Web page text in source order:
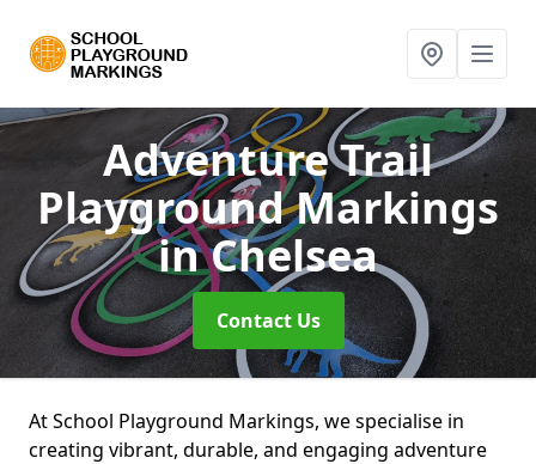
Adventure Trail
Playground Markings
in Chelsea
Contact Us
At School Playground Markings, we specialise in
creating vibrant, durable, and engaging adventure